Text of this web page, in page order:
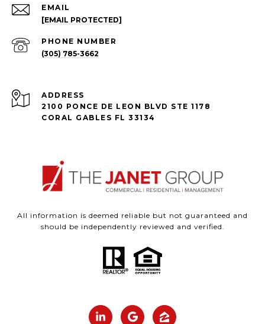
EMAIL
[EMAIL PROTECTED]
PHONE NUMBER
(305) 785-3662
ADDRESS
2100 PONCE DE LEON BLVD STE 1178
CORAL GABLES FL 33134
All information is deemed reliable but not guaranteed and
should be independently reviewed and verified.